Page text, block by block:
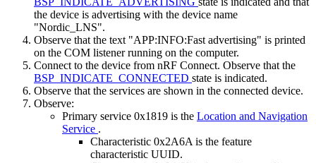
the device is advertising with the device name
"Nordic_LNS".
Observe that the text "APP:INFO:Fast advertising" is printed
on the COM listener running on the computer.
Connect to the device from nRF Connect. Observe that the
BSP_INDICATE_CONNECTED state is indicated.
Observe that the services are shown in the connected device.
Observe:
Primary service 0x1819 is the Location and Navigation
Service .
Characteristic 0x2A6A is the feature
characteristic UUID.